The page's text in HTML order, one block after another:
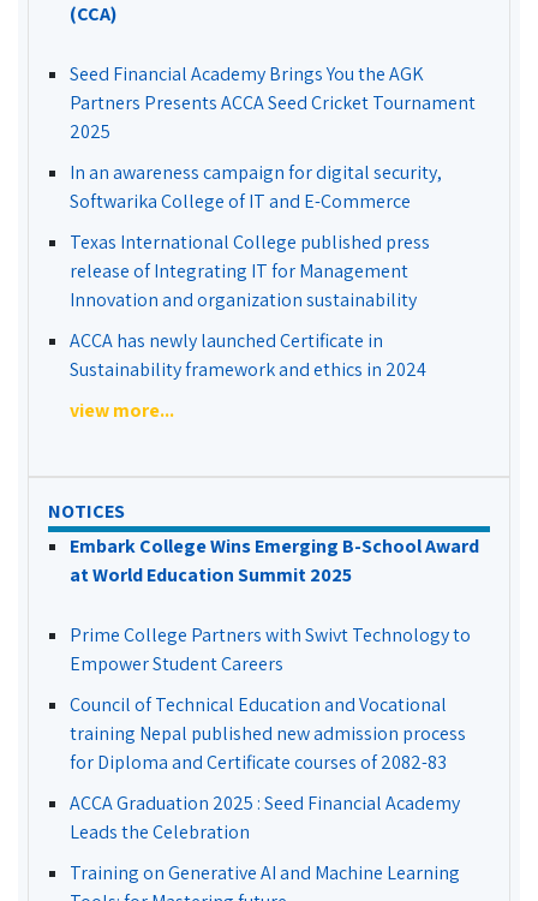
(CCA)
Seed Financial Academy Brings You the AGK
Partners Presents ACCA Seed Cricket Tournament
2025
In an awareness campaign for digital security,
Softwarika College of IT and E-Commerce
Texas International College published press
release of Integrating IT for Management
Innovation and organization sustainability
ACCA has newly launched Certificate in
Sustainability framework and ethics in 2024
view more...
NOTICES
Embark College Wins Emerging B-School Award
at World Education Summit 2025
Prime College Partners with Swivt Technology to
Empower Student Careers
Council of Technical Education and Vocational
training Nepal published new admission process
for Diploma and Certificate courses of 2082-83
ACCA Graduation 2025 : Seed Financial Academy
Leads the Celebration
Training on Generative AI and Machine Learning